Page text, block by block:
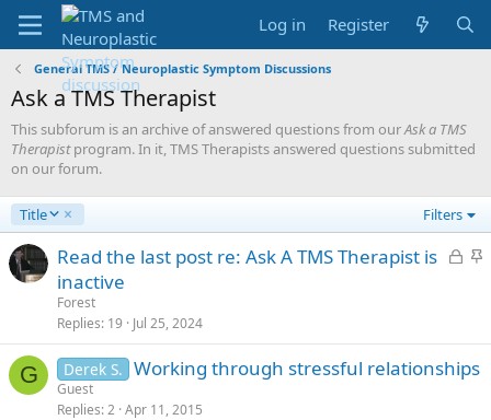
Log in Register
General TMS / Neuroplastic Symptom Discussions
Ask a TMS Therapist
This subforum is an archive of answered questions from ourAsk a TMS
Therapistprogram. In it, TMS Therapists answered questions submitted
on our forum.
Title
D
e
s
c
i
n
g
Filters
L
e
d
S
k
Read the last post re: Ask A TMS Therapist is
inactive
Forest
Replies 19 Jul 25, 2024
G Derek S. Working through stressful relationships
Guest
Replies 2 Apr 11, 2015